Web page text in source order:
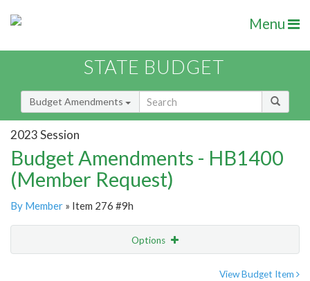
Menu
STATE BUDGET
Budget Amendments
2023 Session
Budget Amendments - HB1400
(Member Request)
By Member » Item 276 #9h
Options
View Budget Item